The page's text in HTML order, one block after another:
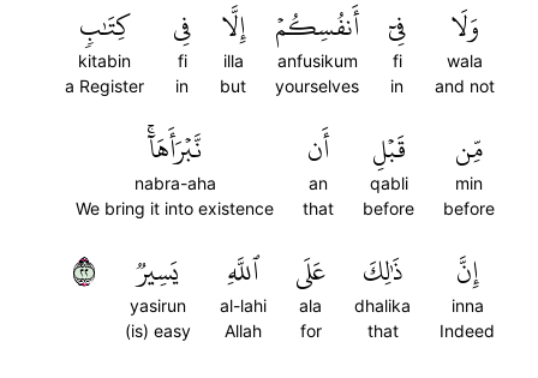
وَلَا
wala
and not
فِيٓ
fi
in
أَنفُسِكُمۡ
anfusikum
yourselves
إِلَّا
illa
but
فِي
fi
in
كِتَٰبٖ
kitabin
a Register
مِّن
min
before
قَبۡلِ
qabli
before
أَن
an
that
نَّبۡرَأَهَآۚ
nabra-aha
We bring it into existence
إِنَّ
inna
Indeed
ذَٰلِكَ
dhalika
that
عَلَى
ala
for
ٱللَّهِ
al-lahi
Allah
يَسِيرٞ
yasirun
(is) easy
٢٢